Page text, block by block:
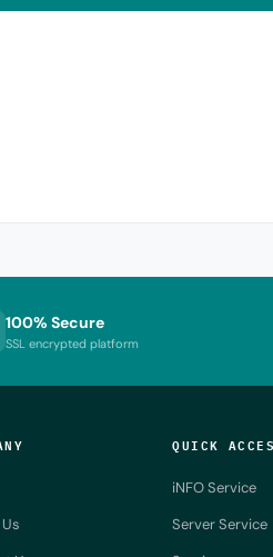
100% Secure
SSL encrypted platform
QUICK
iNFO Service
Server Service